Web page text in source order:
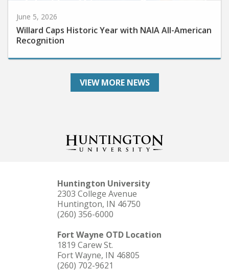
Willard Caps Historic Year with NAIA All-American
Recognition
VIEW MORE NEWS
Huntington University
2303 College Avenue
Huntington, IN 46750
(260) 356-6000
Fort Wayne OTD Location
1819 Carew St.
Fort Wayne, IN 46805
(260) 702-9621